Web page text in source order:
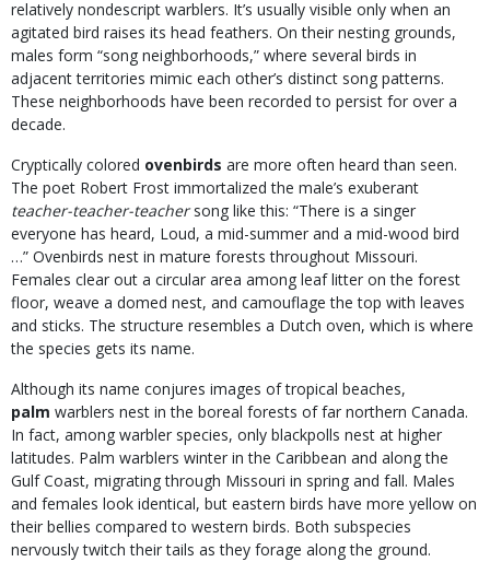
relatively nondescript warblers. It’s usually visible only when an
agitated bird raises its head feathers. On their nesting grounds,
males form “song neighborhoods,” where several birds in
adjacent territories mimic each other’s distinct song patterns.
These neighborhoods have been recorded to persist for over a
decade.
Cryptically colored ovenbirds are more often heard than seen.
The poet Robert Frost immortalized the male’s exuberant
teacher-teacher-teachersong like this: “There is a singer
everyone has heard, Loud, a mid-summer and a mid-wood bird
…” Ovenbirds nest in mature forests throughout Missouri.
Females clear out a circular area among leaf litter on the forest
floor, weave a domed nest, and camouflage the top with leaves
and sticks. The structure resembles a Dutch oven, which is where
the species gets its name.
Although its name conjures images of tropical beaches,
palm warblers nest in the boreal forests of far northern Canada.
In fact, among warbler species, only blackpolls nest at higher
latitudes. Palm warblers winter in the Caribbean and along the
Gulf Coast, migrating through Missouri in spring and fall. Males
and females look identical, but eastern birds have more yellow on
their bellies compared to western birds. Both subspecies
nervously twitch their tails as they forage along the ground.